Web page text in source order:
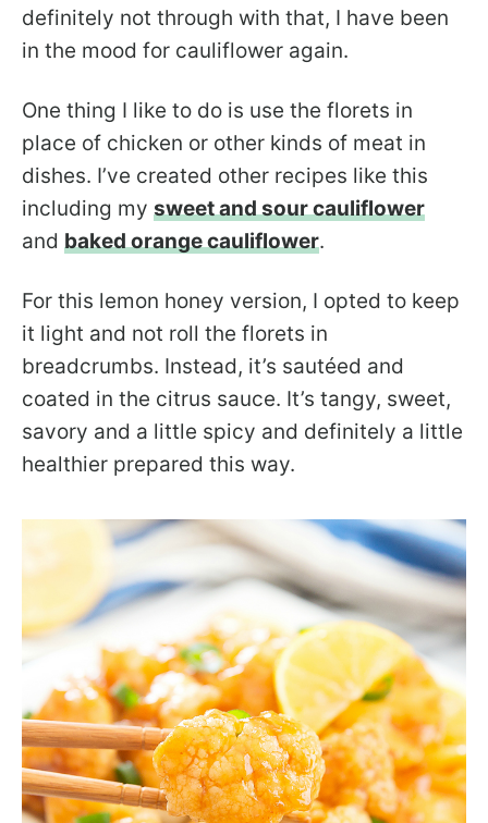
definitely not through with that, I have been
in the mood for cauliflower again.
One thing I like to do is use the florets in
place of chicken or other kinds of meat in
dishes. I’ve created other recipes like this
including my sweet and sour cauliflower
and baked orange cauliflower.
For this lemon honey version, I opted to keep
it light and not roll the florets in
breadcrumbs. Instead, it’s sautéed and
coated in the citrus sauce. It’s tangy, sweet,
savory and a little spicy and definitely a little
healthier prepared this way.